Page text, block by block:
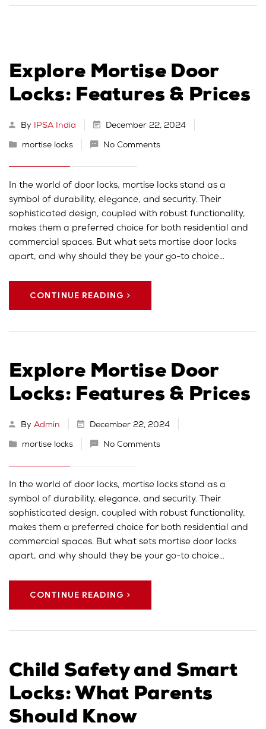
Explore Mortise Door
Locks: Features & Prices
By IPSA India December 22, 2024
mortise locks No Comments
In the world of door locks, mortise locks stand as a
symbol of durability, elegance, and security. Their
sophisticated design, coupled with robust functionality,
makes them a preferred choice for both residential and
commercial spaces. But what sets mortise door locks
apart, and why should they be your go-to choice…
CONTINUE READING
Explore Mortise Door
Locks: Features & Prices
By Admin December 22, 2024
mortise locks No Comments
In the world of door locks, mortise locks stand as a
symbol of durability, elegance, and security. Their
sophisticated design, coupled with robust functionality,
makes them a preferred choice for both residential and
commercial spaces. But what sets mortise door locks
apart, and why should they be your go-to choice…
CONTINUE READING
Child Safety and Smart
Locks: What Parents
Should Know